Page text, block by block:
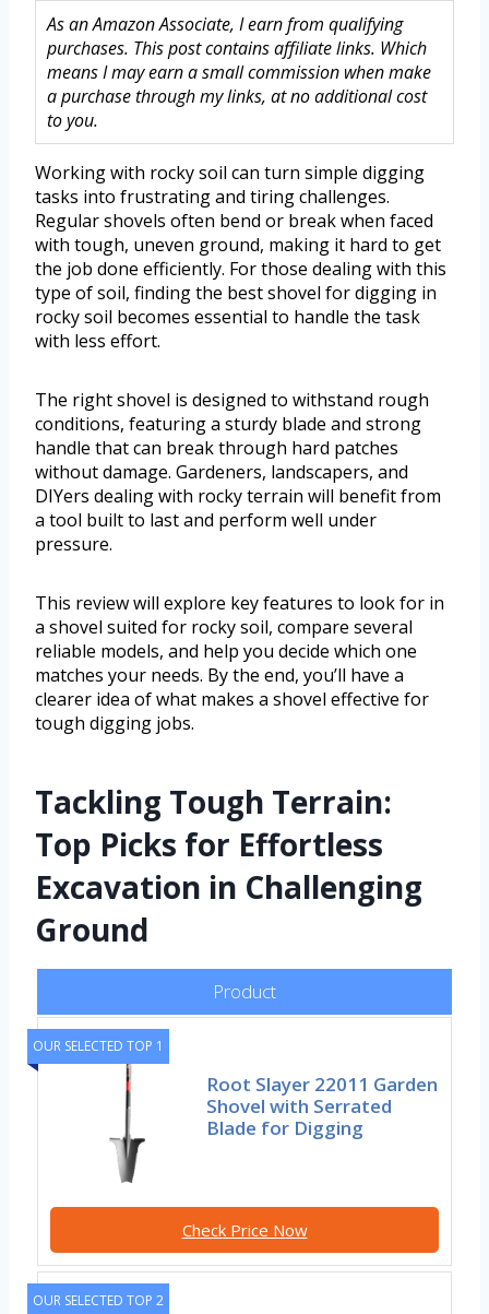
As an Amazon Associate, I earn from qualifying
purchases. This post contains affiliate links. Which
means I may earn a small commission when make
a purchase through my links, at no additional cost
to you.
Working with rocky soil can turn simple digging
tasks into frustrating and tiring challenges.
Regular shovels often bend or break when faced
with tough, uneven ground, making it hard to get
the job done efficiently. For those dealing with this
type of soil, finding the best shovel for digging in
rocky soil becomes essential to handle the task
with less effort.
The right shovel is designed to withstand rough
conditions, featuring a sturdy blade and strong
handle that can break through hard patches
without damage. Gardeners, landscapers, and
DIYers dealing with rocky terrain will benefit from
a tool built to last and perform well under
pressure.
This review will explore key features to look for in
a shovel suited for rocky soil, compare several
reliable models, and help you decide which one
matches your needs. By the end, you’ll have a
clearer idea of what makes a shovel effective for
tough digging jobs.
Tackling Tough Terrain:
Top Picks for Effortless
Excavation in Challenging
Ground
Product
OUR SELECTED TOP 1
Root Slayer 22011 Garden
Shovel with Serrated
Blade for Digging
Check Price Now
OUR SELECTED TOP 2